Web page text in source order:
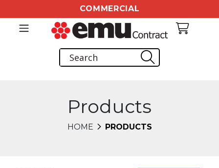
COMMERCIAL
Products
HOME PRODUCTS